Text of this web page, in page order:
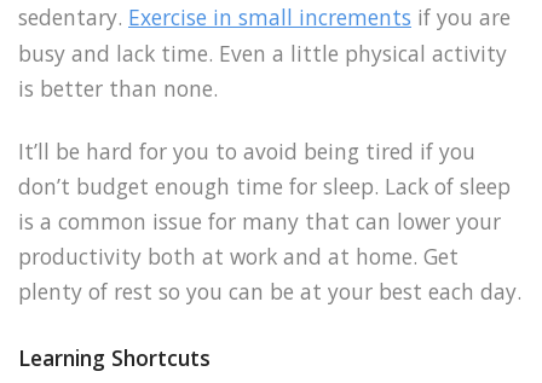
sedentary. Exercise in small increments if you are
busy and lack time. Even a little physical activity
is better than none.
It’ll be hard for you to avoid being tired if you
don’t budget enough time for sleep. Lack of sleep
is a common issue for many that can lower your
productivity both at work and at home. Get
plenty of rest so you can be at your best each day.
Learning Shortcuts